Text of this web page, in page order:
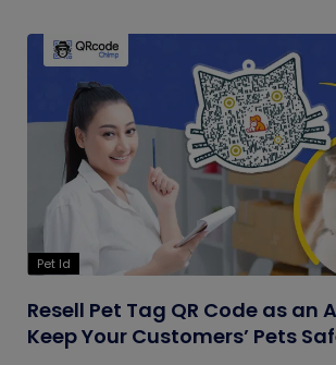
Pet Id
Resell Pet Tag QR Code as an
Keep Your Customers’ Pets